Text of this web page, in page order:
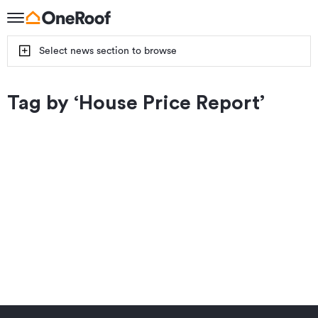
Select news section to browse
Tag by ‘ House Price Report’